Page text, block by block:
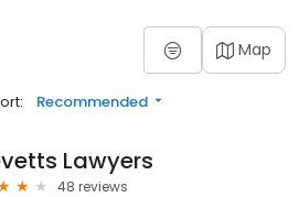
Map
Recommended
Lawyers
48 reviews